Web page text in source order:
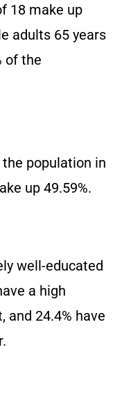
18 make up
adults 65 years
of the
population in
up 49.59%.
well-educated
a high
and 24.4% have